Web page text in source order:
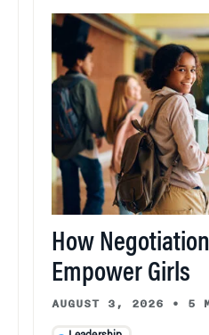
How
Empower Girls
AUGUST 3, 2026 • 5